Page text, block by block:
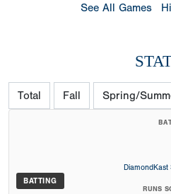
See All Games
Total Fall Spring/
BATTING
RUNS